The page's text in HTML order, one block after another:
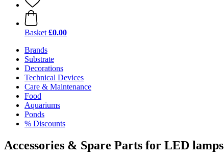
Basket £0.00
Brands
Substrate
Decorations
Technical Devices
Care & Maintenance
Food
Aquariums
Ponds
% Discounts
Accessories & Spare Parts for LED lamps